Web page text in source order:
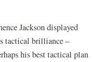
Jackson displayed
tactical brilliance –
his best tactical plan